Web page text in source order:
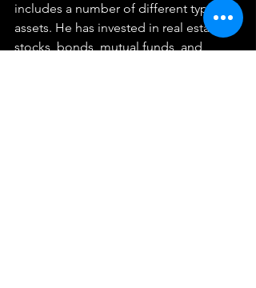
includes a number of different types of
assets. He has invested in real estate,
stocks, bonds, mutual funds, and